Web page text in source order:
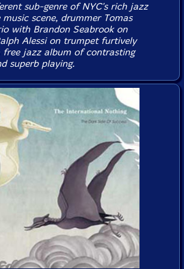
sub-genre of NYC's rich jazz
scene, drummer Tomas
with Brandon Seabrook on
Alessi on trumpet furtively
free jazz album of contrasting
superb playing.